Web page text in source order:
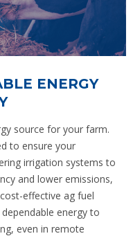
ENERGY
source for your farm.
to ensure your
irrigation systems to
and lower emissions,
effective ag fuel
energy to
even in remote